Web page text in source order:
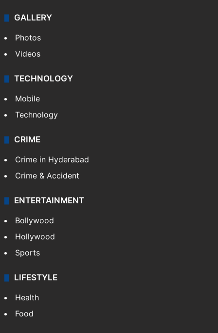
GALLERY
Photos
Videos
TECHNOLOGY
Mobile
Technology
CRIME
Crime in Hyderabad
Crime & Accident
ENTERTAINMENT
Bollywood
Hollywood
Sports
LIFESTYLE
Health
Food